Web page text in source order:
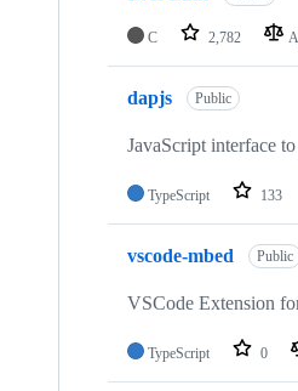
C 2,782
dapjs Public
JavaScript interface
TypeScript 133
vscode-mbed Public
VSCode Extension
TypeScript 0